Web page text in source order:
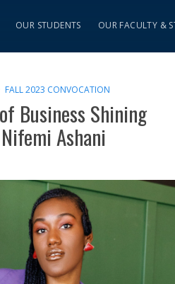
OUR STUDENTS OUR FACULTY &
FALL 2023 CONVOCATION
Business Shining
Ashani